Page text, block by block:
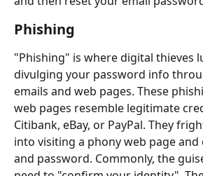
Phishing
"Phishing" is where digital thieves
divulging your password info
emails and web pages. These
web pages resemble legitimate
Citibank, eBay, or PayPal. They
into visiting a phony web page
and password. Commonly, the